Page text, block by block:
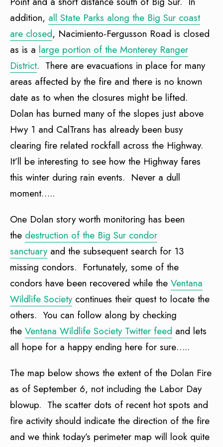
addition, all State Parks along the Big Sur coast
are closed, Nacimiento-Fergusson Road is closed
as is a large portion of the Monterey Ranger
District. There are evacuations in place for many
areas affected by the fire and there is no known
date as to when the closures might be lifted.
Dolan has burned many of the slopes just above
Hwy 1 and CalTrans has already been busy
clearing fire related rockfall across the Highway.
It’ll be interesting to see how the Highway fares
this winter during rain events. Never a dull
moment…..
One Dolan story worth monitoring has been
the destruction of the Big Sur condor
sanctuaryand the subsequent search for 13
missing condors. Fortunately, some of the
condors have been recovered while the Ventana
Wildlife Societycontinues their quest to locate the
others. You can follow along by checking
the Ventana Wildlife Society Twitter feed and lets
all hope for a happy ending here for sure…..
The map below shows the extent of the Dolan Fire
as of September 6, not including the Labor Day
blowup. The scatter dots of recent hot spots and
fire activity should indicate the direction of the fire
and we think today’s perimeter map will look quite